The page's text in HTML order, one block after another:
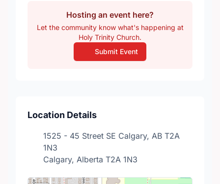
Hosting an event here?
Let the community know what's happening at
Holy Trinity Church.
Submit Event
Location Details
1525 - 45 Street SE Calgary, AB T2A
1N3
Calgary, Alberta T2A 1N3